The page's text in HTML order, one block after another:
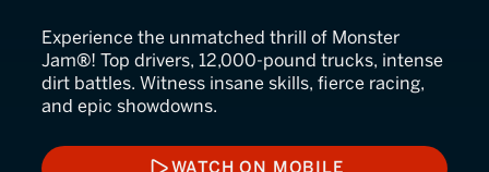
Experience the unmatched thrill of Monster
Jam®! Top drivers, 12,000-pound trucks, intense
dirt battles. Witness insane skills, fierce racing,
and epic showdowns.